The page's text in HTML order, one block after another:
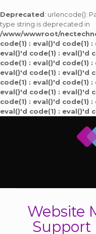
Deprecated: urlencode():
type string is deprecated in
/www/wwwroot/
code(1) : eval()'d code(1)
eval()'d code(1) : eval()'d
code(1) : eval()'d code(1)
eval()'d code(1) : eval()'d
code(1) : eval()'d code(1)
eval()'d code(1) : eval()'d
code(1) : eval()'d code(1)
eval()'d code(1) : eval()'d
Website
Support